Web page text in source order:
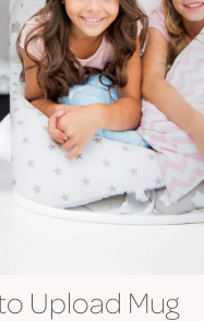
Upload Mug